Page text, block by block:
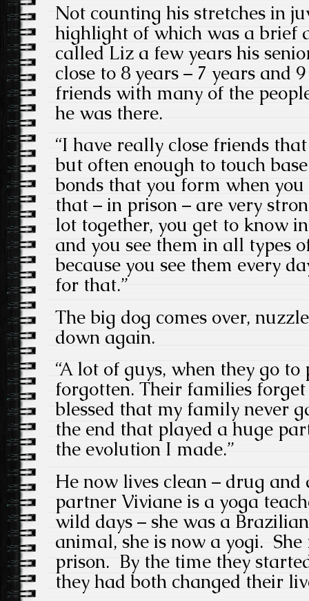
Not counting his stretches in
highlight of which was a brief
called Liz a few years his
close to 8 years – 7 years and
friends with many of the
he was there.
“I have really close friends
but often enough to touch
bonds that you form when
that – in prison – are very
lot together, you get to know
and you see them in all types
because you see them every
for that.”
The big dog comes over,
down again.
“A lot of guys, when they go to
forgotten. Their families
blessed that my family never
the end that played a huge
the evolution I made.”
He now lives clean – drug and
partner Viviane is a yoga
wild days – she was a
animal, she is now a yogi.
prison. By the time they
they had both changed their